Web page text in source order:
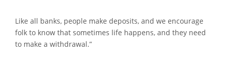
Like all banks, people make deposits, and we encourage
folk to know that sometimes life happens, and they need
to make a withdrawal.”